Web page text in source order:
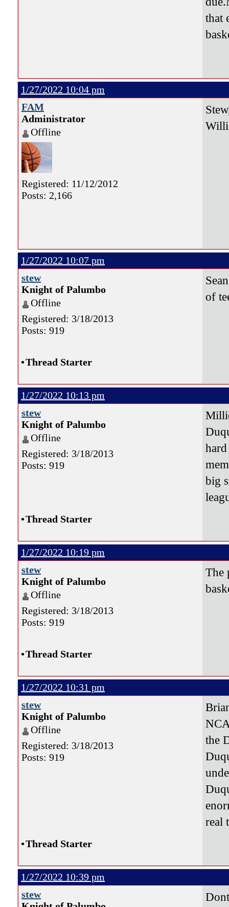
that
1/27/2022 10:04 pm
FAM
Administrator
Offline
Registered: 11/12/2012
Posts: 2,166
1/27/2022 10:07 pm
stew
Knight of Palumbo
Offline
Registered: 3/18/2013
Posts: 919
of
•Thread Starter
1/27/2022 10:13 pm
stew
Knight of Palumbo
Offline
Registered: 3/18/2013
Posts: 919
big
•Thread Starter
1/27/2022 10:19 pm
stew
Knight of Palumbo
Offline
Registered: 3/18/2013
Posts: 919
The
•Thread Starter
1/27/2022 10:31 pm
stew
Knight of Palumbo
Offline
Registered: 3/18/2013
Posts: 919
the
real
•Thread Starter
1/27/2022 10:39 pm
stew